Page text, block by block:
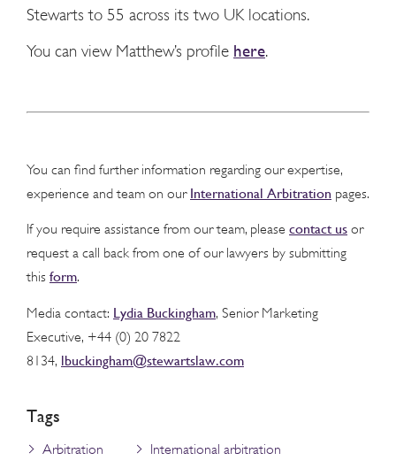
Stewarts to 55 across its two UK locations.
You can view Matthew’s profile here.
You can find further information regarding our expertise,
experience and team on our International Arbitration pages.
If you require assistance from our team, please contact us or
request a call back from one of our lawyers by submitting
this form.
Media contact: Lydia Buckingham, Senior Marketing
Executive, +44 (0) 20 7822
8134, lbuckingham@stewartslaw.com
Tags
Arbitration International arbitration